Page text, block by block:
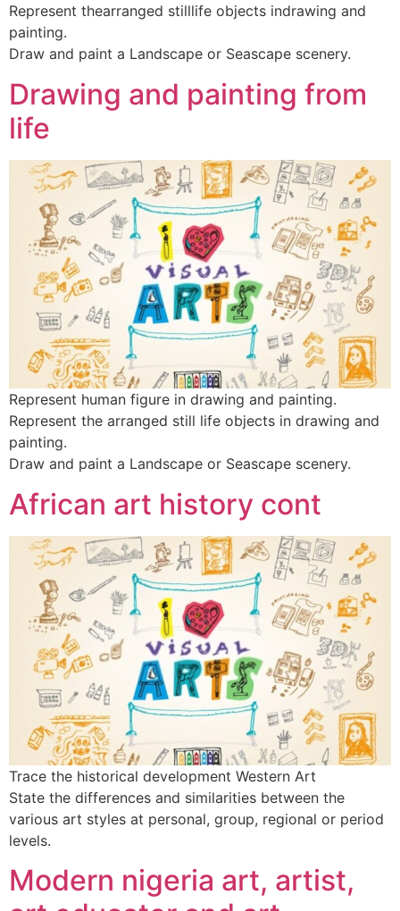
Represent thearranged stilllife objects indrawing and
painting.
Draw and paint a Landscape or Seascape scenery.
Drawing and painting from
life
Represent human figure in drawing and painting.
Represent the arranged still life objects in drawing and
painting.
Draw and paint a Landscape or Seascape scenery.
African art history cont
Trace the historical development Western Art
State the differences and similarities between the
various art styles at personal, group, regional or period
levels.
Modern nigeria art, artist,